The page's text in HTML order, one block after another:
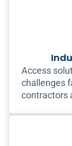
Access
challenges
contractors